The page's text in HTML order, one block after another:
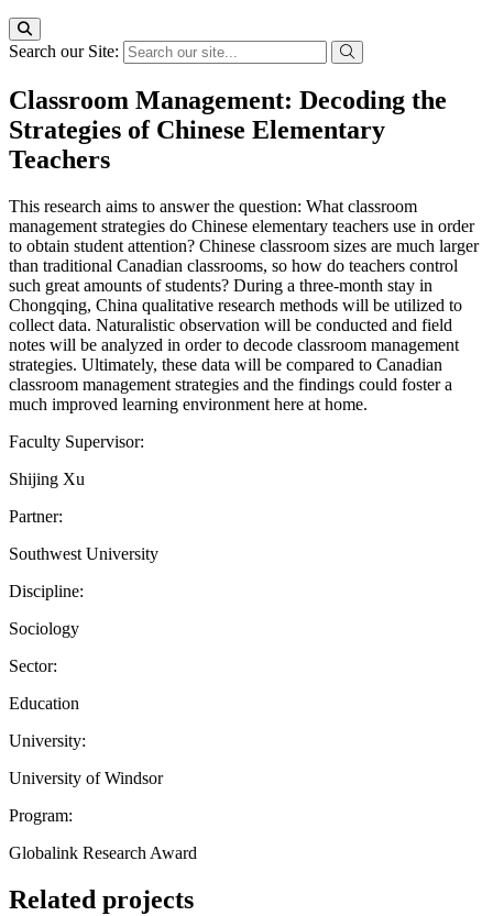
Search our Site:
Classroom Management: Decoding the
Strategies of Chinese Elementary
Teachers
This research aims to answer the question: What classroom
management strategies do Chinese elementary teachers use in order
to obtain student attention? Chinese classroom sizes are much larger
than traditional Canadian classrooms, so how do teachers control
such great amounts of students? During a three-month stay in
Chongqing, China qualitative research methods will be utilized to
collect data. Naturalistic observation will be conducted and field
notes will be analyzed in order to decode classroom management
strategies. Ultimately, these data will be compared to Canadian
classroom management strategies and the findings could foster a
much improved learning environment here at home.
Faculty Supervisor:
Shijing Xu
Partner:
Southwest University
Discipline:
Sociology
Sector:
Education
University:
University of Windsor
Program:
Globalink Research Award
Related projects